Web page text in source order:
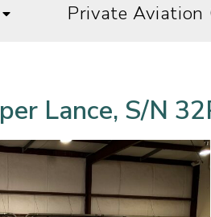
Private Aviation
Lance, S/N